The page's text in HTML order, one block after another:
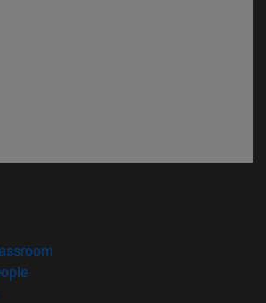
new window)
(opens in new window)
in new window)